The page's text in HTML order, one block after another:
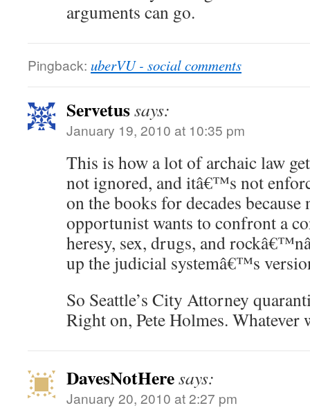
arguments can go.
Pingback: uberVU - social comments
Servetussays:
January 19, 2010 at 10:35 pm
This is how a lot of archaic law
not ignored, and itâ€™s not
on the books for decades
opportunist wants to confront a
heresy, sex, drugs, and
up the judicial systemâ€™s
So Seattle’s City Attorney
Right on, Pete Holmes. Whatever
DavesNotHeresays:
January 20, 2010 at 2:27 pm